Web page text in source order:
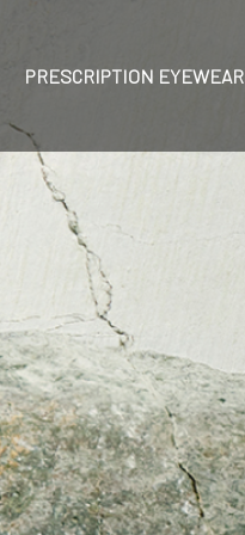
PRESCRIPTION EYEWEAR